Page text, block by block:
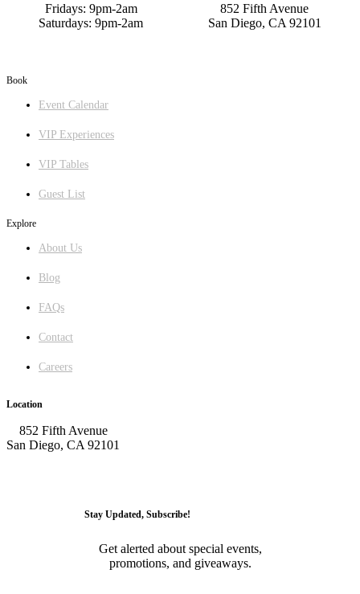
Fridays: 9pm-2am
Saturdays: 9pm-2am
852 Fifth Avenue
San Diego, CA 92101
Book
Event Calendar
VIP Experiences
VIP Tables
Guest List
Explore
About Us
Blog
FAQs
Contact
Careers
Location
852 Fifth Avenue
San Diego, CA 92101
Stay Updated, Subscribe!
Get alerted about special events,
promotions, and giveaways.